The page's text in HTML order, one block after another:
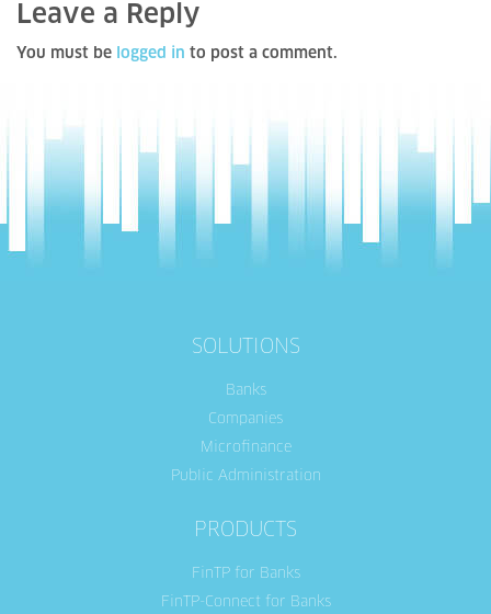
Leave a Reply
You must be logged in to post a comment.
SOLUTIONS
Banks
Companies
Microfinance
Public Administration
PRODUCTS
FinTP for Banks
FinTP-Connect for Banks